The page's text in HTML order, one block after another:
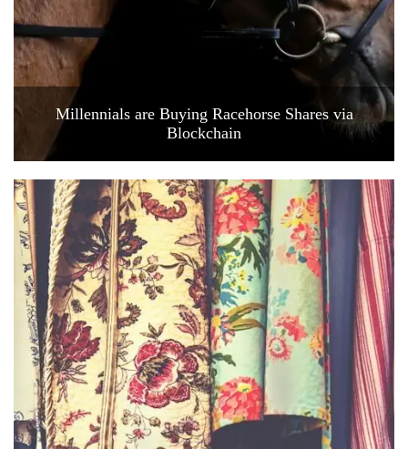
Millennials are Buying Racehorse Shares via
Blockchain